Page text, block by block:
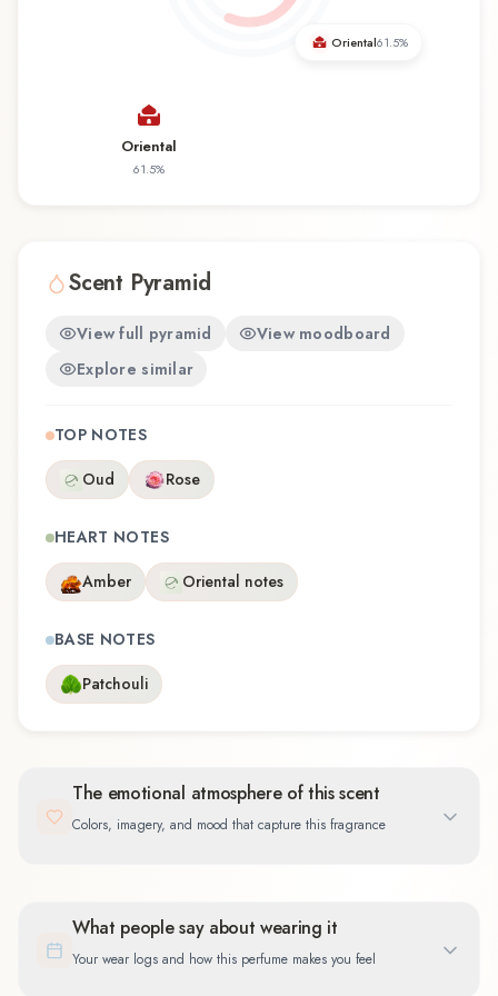
Oriental
61.5%
Oriental61.5%
Scent Pyramid
View full pyramid
View moodboard
Explore similar
TOP NOTES
Oud
Rose
HEART NOTES
Amber
Oriental notes
BASE NOTES
Patchouli
The emotional atmosphere of this scent
Colors, imagery, and mood that capture this fragrance
What people say about wearing it
Your wear logs and how this perfume makes you feel